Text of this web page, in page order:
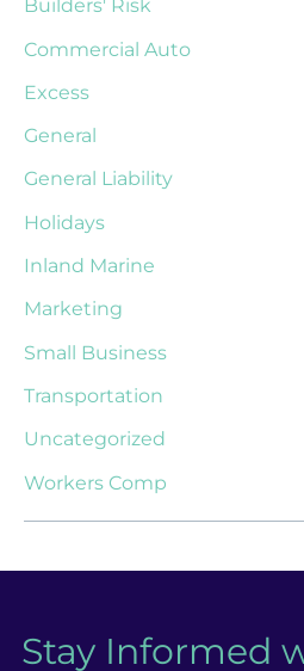
Builders' Risk
Commercial Auto
Excess
General
General Liability
Holidays
Inland Marine
Marketing
Small Business
Transportation
Uncategorized
Workers Comp
Stay Informed